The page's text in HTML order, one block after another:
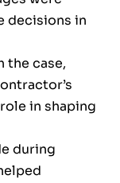
decisions in
the case,
in shaping
during